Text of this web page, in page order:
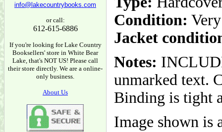
info@lakecountrybooks.com
or call:
612-615-6886
If you're looking for Lake Country
Booksellers' store in White Bear
Lake, that's NOT US! Please call
their store directly. We are a online-
only business.
About Us
Condition:
Jacket
Notes:
unmarked text.
Binding is tight
Image shown is